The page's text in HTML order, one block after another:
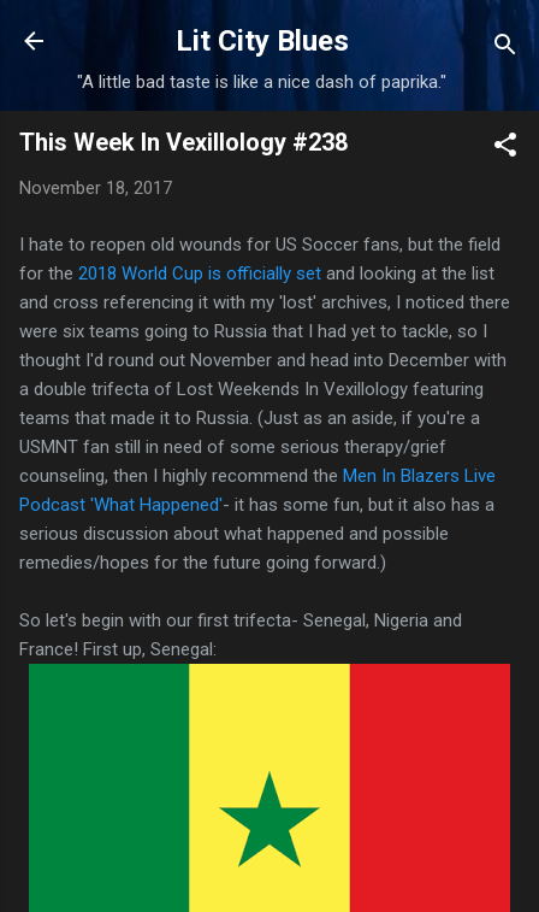
Skip to main content
Lit City Blues
"A little bad taste is like a nice dash of paprika."
This Week In Vexillology #238
November 18, 2017
I hate to reopen old wounds for US Soccer fans, but the field
for the 2018 World Cup is officially set and looking at the list
and cross referencing it with my 'lost' archives, I noticed there
were six teams going to Russia that I had yet to tackle, so I
thought I'd round out November and head into December with
a double trifecta of Lost Weekends In Vexillology featuring
teams that made it to Russia. (Just as an aside, if you're a
USMNT fan still in need of some serious therapy/grief
counseling, then I highly recommend the Men In Blazers Live
Podcast 'What Happened'- it has some fun, but it also has a
serious discussion about what happened and possible
remedies/hopes for the future going forward.)
So let's begin with our first trifecta- Senegal, Nigeria and
France! First up, Senegal: